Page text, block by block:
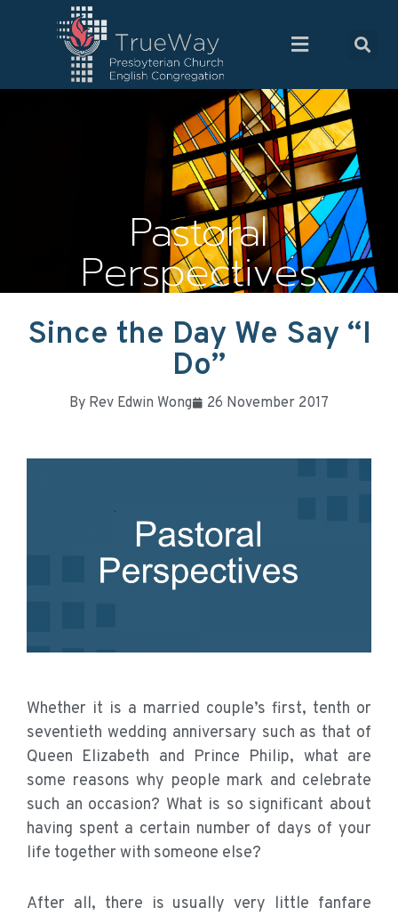
Pastoral
Perspectives
Since the Day We Say “I
Do”
By Rev Edwin Wong 26 November 2017
Whether it is a married couple’s first, tenth or
seventieth wedding anniversary such as that of
Queen Elizabeth and Prince Philip, what are
some reasons why people mark and celebrate
such an occasion? What is so significant about
having spent a certain number of days of your
life together with someone else?
After all, there is usually very little fanfare